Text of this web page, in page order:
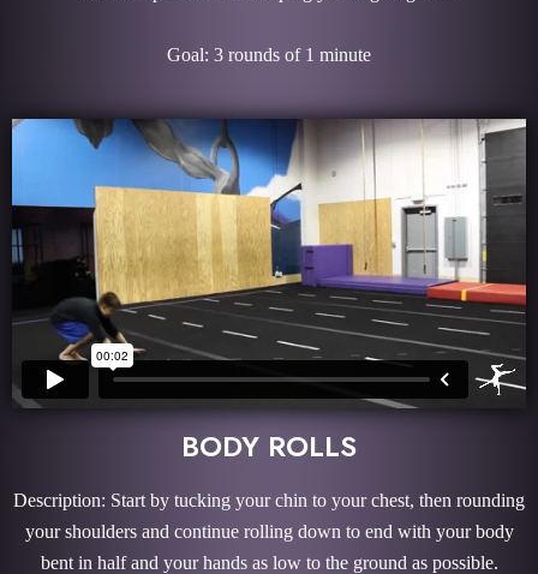
Goal: 3 rounds of 1 minute
BODY ROLLS
Description: Start by tucking your chin to your chest, then rounding
your shoulders and continue rolling down to end with your body
bent in half and your hands as low to the ground as possible.